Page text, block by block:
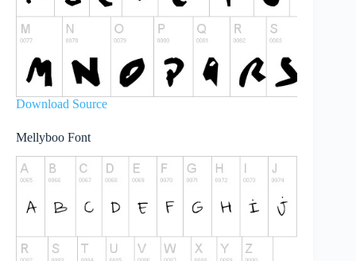
Download Source
Mellyboo Font